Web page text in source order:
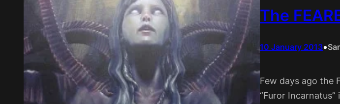
The
10 January 2013•
Few days ago the
“Furor